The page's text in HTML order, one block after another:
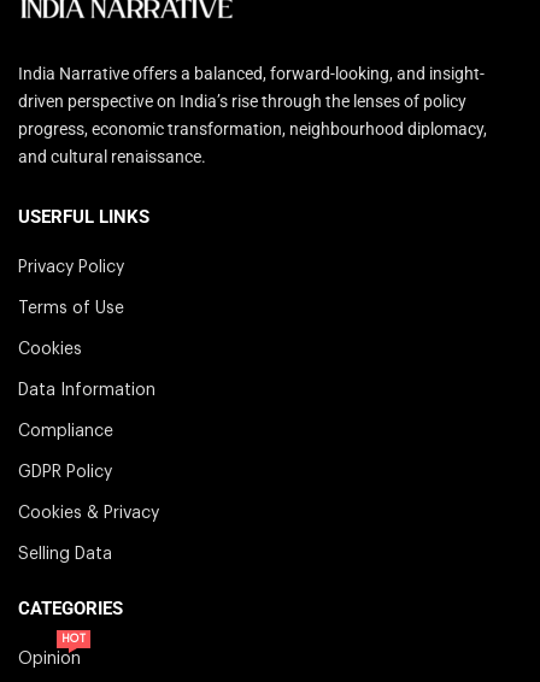
India Narrative offers a balanced, forward-looking, and insight-
driven perspective on India’s rise through the lenses of policy
progress, economic transformation, neighbourhood diplomacy,
and cultural renaissance.
USERFUL LINKS
Privacy Policy
Terms of Use
Cookies
Data Information
Compliance
GDPR Policy
Cookies & Privacy
Selling Data
CATEGORIES
Opinion
HOT